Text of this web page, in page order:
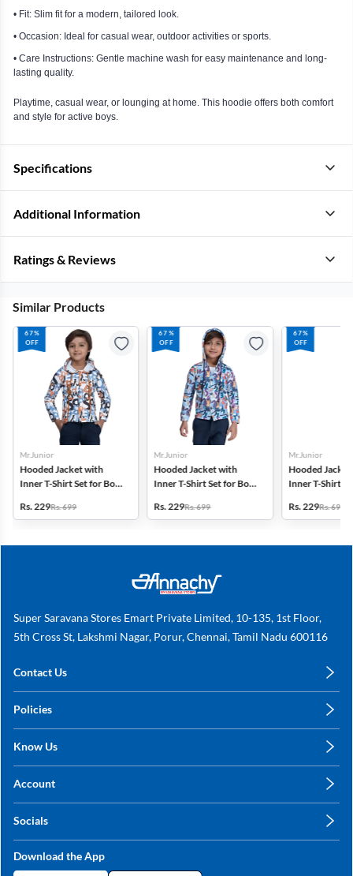
• Fit: Slim fit for a modern, tailored look.
• Occasion: Ideal for casual wear, outdoor activities or sports.
• Care Instructions: Gentle machine wash for easy maintenance and long-
lasting quality.
Playtime, casual wear, or lounging at home. This hoodie offers both comfort
and style for active boys.
Specifications
Additional Information
Ratings & Reviews
Similar Products
67%
OFF
Mr.Junior
Hooded Jacket with
Inner T-Shirt Set for Boys
Rs. 229Rs. 699
67%
OFF
Mr.Junior
Hooded Jacket with
Inner T-Shirt Set for Boys
Rs. 229Rs. 699
67%
OFF
Mr.Junior
Hooded
Inner T-Shirt
Rs. 229Rs. 699
Super Saravana Stores Emart Private Limited, 10-135, 1st Floor,
5th Cross St, Lakshmi Nagar, Porur, Chennai, Tamil Nadu 600116
Contact Us
+91 78249 78249
Policies
Shipping, Return & Refunds
Know Us
Sitemap
Contact Us
Account
My Orders
Socials
Download the App